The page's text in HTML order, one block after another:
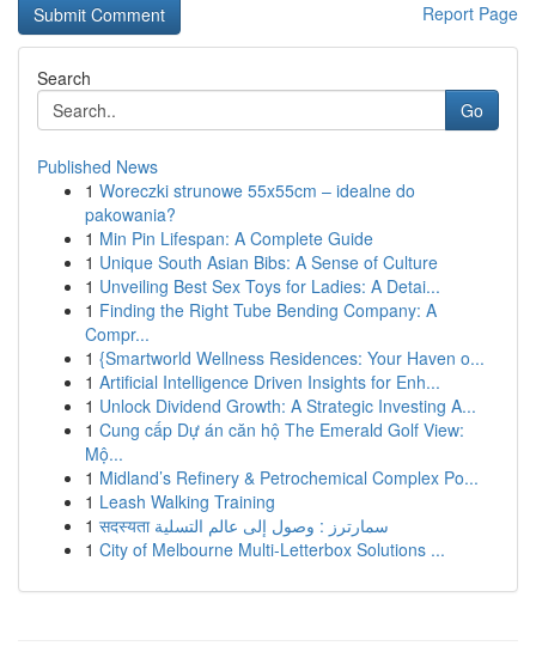
Report Page
Search
Go
Published News
1 Woreczki strunowe 55x55cm – idealne do
pakowania?
1 Min Pin Lifespan: A Complete Guide
1 Unique South Asian Bibs: A Sense of Culture
1 Unveiling Best Sex Toys for Ladies: A Detai...
1 Finding the Right Tube Bending Company: A
Compr...
1 {Smartworld Wellness Residences: Your Haven o...
1 Artificial Intelligence Driven Insights for Enh...
1 Unlock Dividend Growth: A Strategic Investing A...
1 Cung cấp Dự án căn hộ The Emerald Golf View:
Mộ...
1 Midland’s Refinery & Petrochemical Complex Po...
1 Leash Walking Training
1
सदस्यता سمارترز : وصول إلى عالم التسلية
1 City of Melbourne Multi-Letterbox Solutions ...